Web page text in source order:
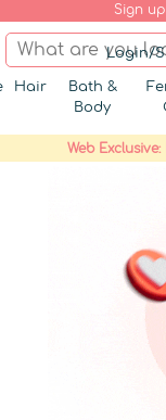
Sign
Login/
Hair
Bath &
Body
Web